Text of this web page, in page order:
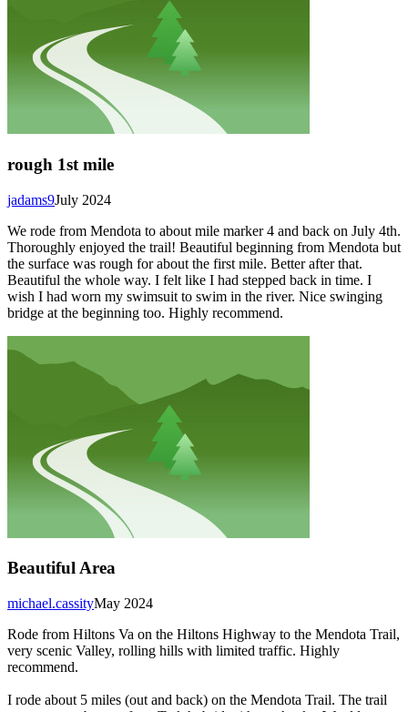
rough 1st mile
July 2024
jadams9
We rode from Mendota to about mile marker 4 and back on July 4th.
Thoroughly enjoyed the trail! Beautiful beginning from Mendota but
the surface was rough for about the first mile. Better after that.
Beautiful the whole way. I felt like I had stepped back in time. I
wish I had worn my swimsuit to swim in the river. Nice swinging
bridge at the beginning too. Highly recommend.
Beautiful Area
May 2024
michael.cassity
Rode from Hiltons Va on the Hiltons Highway to the Mendota Trail,
very scenic Valley, rolling hills with limited traffic. Highly
recommend.
I rode about 5 miles (out and back) on the Mendota Trail. The trail